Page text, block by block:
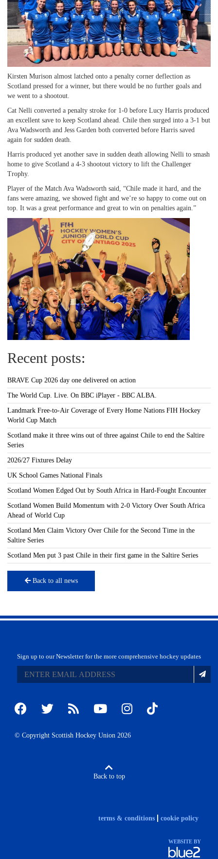
Kirsten Murison almost latched onto a penalty corner deflection as
Scotland pressed for a winner, but there would be no further goals and
we went to a shootout.
Cat Nelli converted a penalty stroke for 1-0 before Lucy Harris produced
an excellent save to keep Scotland ahead. Chile then surged into a 3-1 but
Ava Wadsworth and Jess Garden both converted before Harris saved
again for sudden death.
Harris produced yet another save in sudden death allowing Nelli to smash
home to give Scotland a 4-3 shootout victory to lift the Challenger
Trophy.
Player of the Match Ava Wadsworth said, “Chile made it hard, and the
fans were amazing, we showed fight and we’re so happy to come out on
top. It was a great performance and great to win on penalties again.”
Recent posts:
BRAVE Cup 2026 day one delivered on action
The World Cup. Live. On BBC iPlayer - BBC ALBA.
Landmark Free-to-Air Coverage of Every Home Nations FIH Hockey
World Cup Match
Scotland make it three wins out of three against Chile to end the Saltire
Series
2026/27 Fixtures Delay
UK School Games National Finals
Scotland Women Edged Out by South Africa in Hard-Fought Encounter
Scotland Women Build Momentum with 2-0 Victory Over South Africa
Ahead of World Cup
Scotland Men Claim Victory Over Chile for the Second Time in the
Saltire Series
Scotland Men put 3 past Chile in their first game in the Saltire Series
Back to all news
Sign up to our Newsletter for the more comprehensive hockey updates
© Copyright Scottish Hockey Union 2026
Back to top
terms & conditions cookie policy
WEBSITE BY